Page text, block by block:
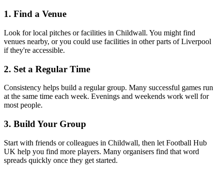
1. Find a Venue
Look for local pitches or facilities in Childwall. You might find
venues nearby, or you could use facilities in other parts of Liverpool
if they're accessible.
2. Set a Regular Time
Consistency helps build a regular group. Many successful games run
at the same time each week. Evenings and weekends work well for
most people.
3. Build Your Group
Start with friends or colleagues in Childwall, then let Football Hub
UK help you find more players. Many organisers find that word
spreads quickly once they get started.